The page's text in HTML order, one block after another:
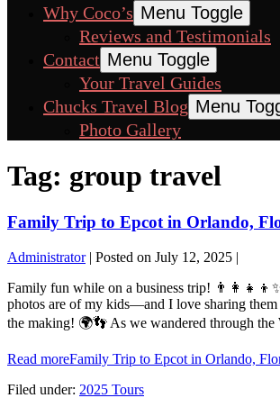
Why Coco’s Menu Toggle
Reviews and Testimonials
Contact Menu Toggle
Your Travel Guides
Chucks Travel Blog Menu
Photo Gallery
Tag: group travel
Family Trip to Epcot in Orlando,
Administrator| Posted on July 12, 2025 |
Family fun while on a business trip!
photos are of my kids—and I love sharing them
the making! 🌍👣 As we wandered through
Read moreFamily Trip to Epcot in Orlando,
Filed under: 2025 Tours